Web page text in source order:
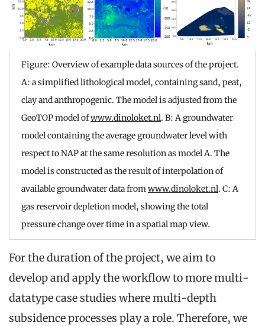
Figure: Overview of example data sources of the project.
A: a simplified lithological model, containing sand, peat,
clay and anthropogenic. The model is adjusted from the
GeoTOP model ofwww.dinoloket.nl. B: A groundwater
model containing the average groundwater level with
respect to NAP at the same resolution as model A. The
model is constructed as the result of interpolation of
available groundwater data fromwww.dinoloket.nl. C: A
gas reservoir depletion model, showing the total
pressure change over time in a spatial map view.
For the duration of the project, we aim to
develop and apply the workflow to more multi-
datatype case studies where multi-depth
subsidence processes play a role. Therefore, we